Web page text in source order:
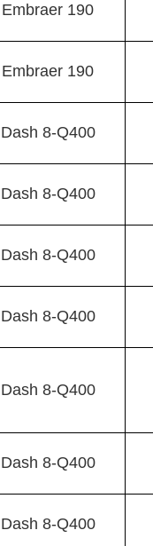
Embraer 190
Embraer 190
Dash 8-Q400
Dash 8-Q400
Dash 8-Q400
Dash 8-Q400
Dash 8-Q400
Dash 8-Q400
Dash 8-Q400